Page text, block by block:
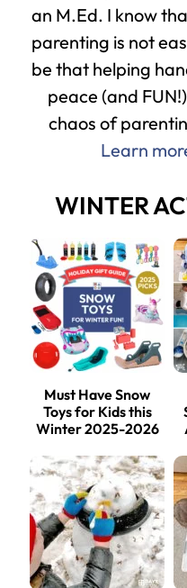
an M.Ed. I know
parenting is not
be that helping
peace (and
chaos of
Learn
WINTER
Must Have Snow
Toys for Kids this
Winter 2025-2026